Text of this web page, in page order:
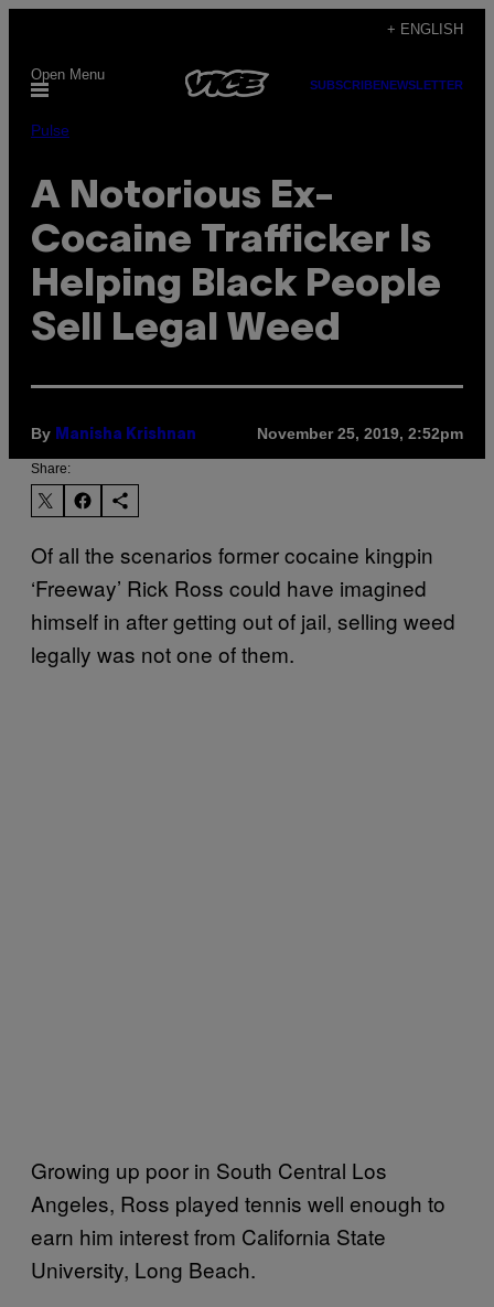
content
+ ENGLISH
Open Menu
SUBSCRIBENEWSLETTER
Pulse
A Notorious Ex-
Cocaine Trafficker Is
Helping Black People
Sell Legal Weed
By Manisha Krishnan November 25, 2019, 2:52pm
Share:
Of all the scenarios former cocaine kingpin
‘Freeway’ Rick Ross could have imagined
himself in after getting out of jail, selling weed
legally was not one of them.
Growing up poor in South Central Los
Angeles, Ross played tennis well enough to
earn him interest from California State
University, Long Beach.